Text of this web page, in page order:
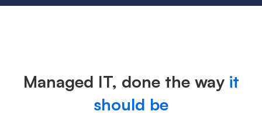
Managed IT, done the way it
should be